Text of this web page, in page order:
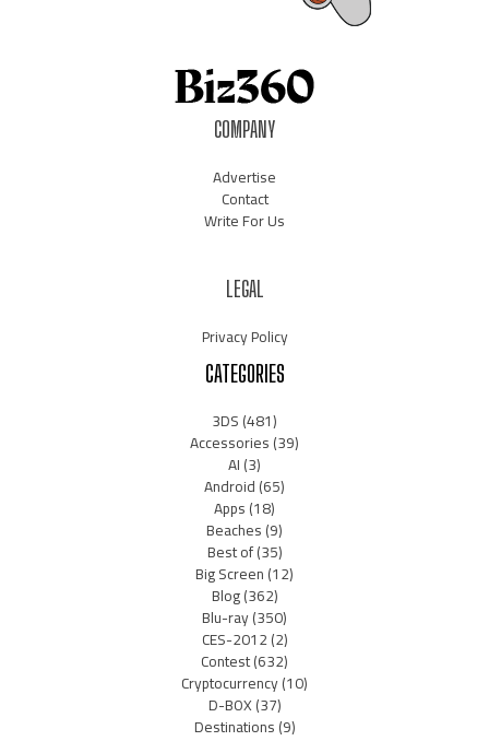
COMPANY
Advertise
Contact
Write For Us
LEGAL
Privacy Policy
CATEGORIES
3DS(481)
Accessories(39)
AI(3)
Android(65)
Apps(18)
Beaches(9)
Best of(35)
Big Screen(12)
Blog(362)
Blu-ray(350)
CES-2012(2)
Contest(632)
Cryptocurrency(10)
D-BOX(37)
Destinations(9)